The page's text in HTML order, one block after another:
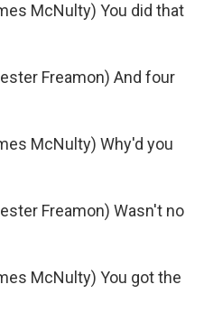
McNulty) You did that
Freamon) And four
McNulty) Why'd you
Freamon) Wasn't no
McNulty) You got the